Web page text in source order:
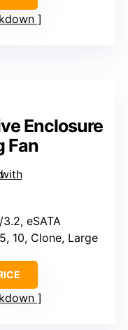
Enclosure
Fan
eSATA
10, Clone, Large